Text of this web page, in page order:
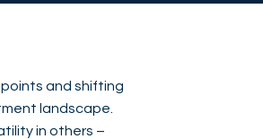
and shifting
landscape.
in others –